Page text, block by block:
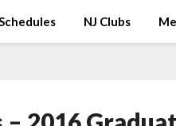
NJ Clubs